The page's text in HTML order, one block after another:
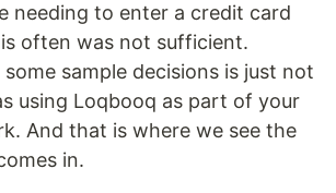
needing to enter a credit card
often was not sufficient.
sample decisions is just not
using Loqbooq as part of your
And that is where we see the
in.